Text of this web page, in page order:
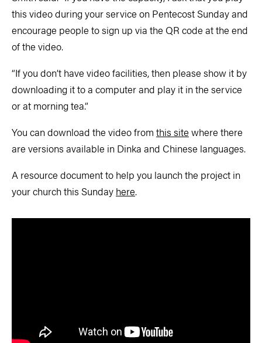
this video during your service on Pentecost Sunday and
encourage people to sign up via the QR code at the end
of the video.
“If you don’t have video facilities, then please show it by
downloading it to a computer and play it in the service
or at morning tea.”
You can download the video from this site where there
are versions available in Dinka and Chinese languages.
A resource document to help you launch the project in
your church this Sunday here.